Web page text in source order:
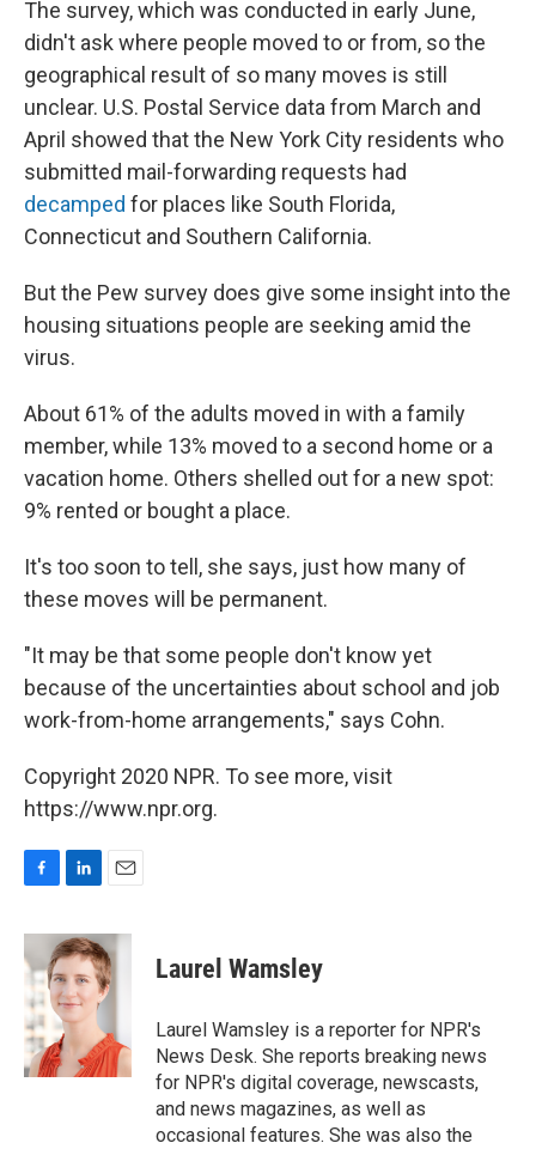
The survey, which was conducted in early June,
didn't ask where people moved to or from, so the
geographical result of so many moves is still
unclear. U.S. Postal Service data from March and
April showed that the New York City residents who
submitted mail-forwarding requests had
decamped for places like South Florida,
Connecticut and Southern California.
But the Pew survey does give some insight into the
housing situations people are seeking amid the
virus.
About 61% of the adults moved in with a family
member, while 13% moved to a second home or a
vacation home. Others shelled out for a new spot:
9% rented or bought a place.
It's too soon to tell, she says, just how many of
these moves will be permanent.
"It may be that some people don't know yet
because of the uncertainties about school and job
work-from-home arrangements," says Cohn.
Copyright 2020 NPR. To see more, visit
https://www.npr.org.
c
e
b
o
o
k
n
k
e
d
I
n
a
i
l
Laurel Wamsley
Laurel Wamsley is a reporter for NPR's
News Desk. She reports breaking news
for NPR's digital coverage, newscasts,
and news magazines, as well as
occasional features. She was also the